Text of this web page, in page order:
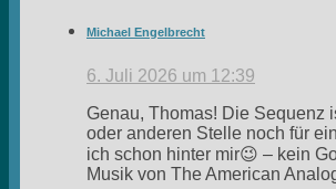
Michael Engelbrecht
6. Juli 2026 um 12:39
Genau, Thomas! Die Sequenz
oder anderen Stelle noch für
ich schon hinter mir😉 – kein
Musik von The American